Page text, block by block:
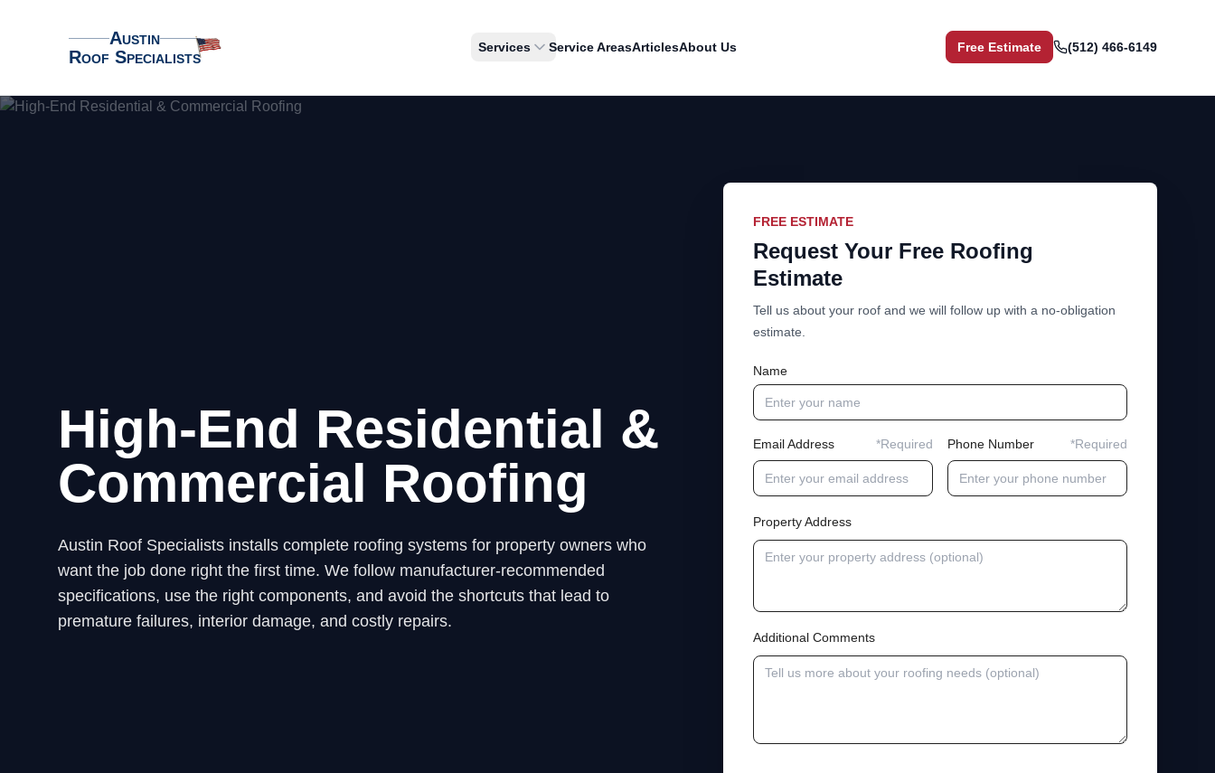
Austin Roof Specialists
Austin
Roof Specialists
Services Service AreasArticlesAbout Us Free Estimate (512) 466-6149
High-End Residential &
Commercial Roofing
Austin Roof Specialists installs complete roofing systems for property owners who
want the job done right the first time. We follow manufacturer-recommended
specifications, use the right components, and avoid the shortcuts that lead to
premature failures, interior damage, and costly repairs.
FREE ESTIMATE
Request Your Free Roofing
Estimate
Tell us about your roof and we will follow up with a no-obligation
estimate.
Name
Email Address *Required Phone Number *Required
Property Address
Additional Comments